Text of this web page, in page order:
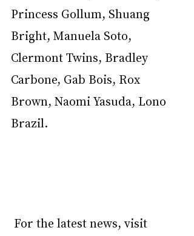
Princess Gollum, Shuang
Bright, Manuela Soto,
Clermont Twins, Bradley
Carbone, Gab Bois, Rox
Brown, Naomi Yasuda, Lono
Brazil.
For the latest news, visit